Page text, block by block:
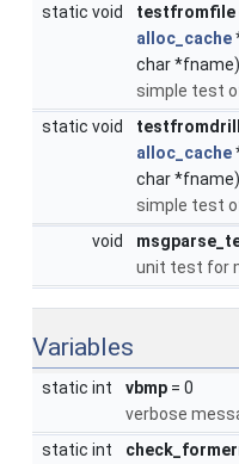
static void
testfromfile
alloc_cache
char *fname)
simple test
static void
alloc_cache
char *fname)
simple test
void
unit test for
Variables
static int vbmp = 0
verbose
static int